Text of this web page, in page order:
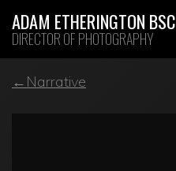
ADAM ETHERINGTON BSC
DIRECTOR OF PHOTOGRAPHY
←Narrative